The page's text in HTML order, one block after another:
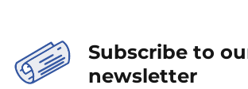
Subscribe to
newsletter